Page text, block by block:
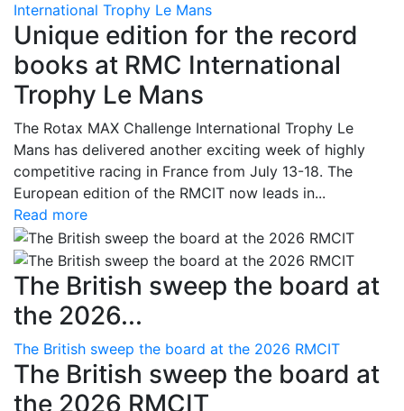
International Trophy Le Mans
Unique edition for the record
books at RMC International
Trophy Le Mans
The Rotax MAX Challenge International Trophy Le
Mans has delivered another exciting week of highly
competitive racing in France from July 13-18. The
European edition of the RMCIT now leads in...
Read more
The British sweep the board at
the 2026...
The British sweep the board at the 2026 RMCIT
The British sweep the board at
the 2026 RMCIT